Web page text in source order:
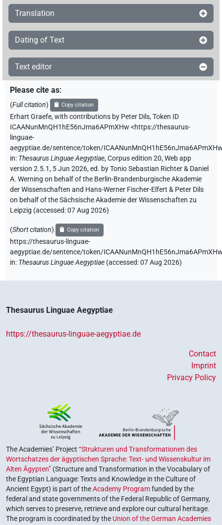
Translation
Dating of Text
Text editor
Please cite as:
(Full citation) Copy citation
Erhart Graefe,with contributions by Peter Dils,Token ID
ICAANunMnQH1hE56nJma6APmXHw <https://thesaurus-
linguae-
aegyptiae.de/sentence/token/
in: Thesaurus Linguae Aegyptiae,Corpus edition 20, Web app
version 2.5.1, 5 Jun 2026, ed. by Tonio Sebastian Richter & Daniel
A. Werning on behalf of the Berlin-Brandenburgische Akademie
der Wissenschaften and Hans-Werner Fischer-Elfert & Peter Dils
on behalf of the Sächsische Akademie der Wissenschaften zu
Leipzig (accessed:07 Aug 2026)
(Short citation) Copy citation
https://thesaurus-linguae-
aegyptiae.de/sentence/token/
in: Thesaurus Linguae Aegyptiae (accessed:07 Aug 2026)
Thesaurus Linguae Aegyptiae
https://thesaurus-linguae-aegyptiae.de
Contact
Imprint
Privacy Policy
The Academies’ Project “Strukturen und Transformationen des
Wortschatzes der ägyptischen Sprache: Text- und Wissenskultur im
Alten Ägypten” (Structure and Transformation in the Vocabulary of
the Egyptian Language: Texts and Knowledge in the Culture of
Ancient Egypt) is part of theAcademy Programfunded by the
federal and state governments of the Federal Republic of Germany,
which serves to preserve, retrieve and explore our cultural heritage.
The program is coordinated by the Union of the German Academies